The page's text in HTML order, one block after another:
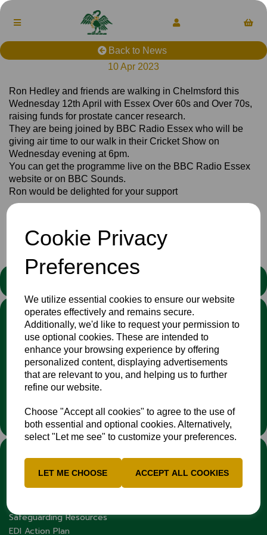
Cookie Privacy
Preferences
We utilize essential cookies to ensure our website
operates effectively and remains secure.
Additionally, we'd like to request your permission to
use optional cookies. These are intended to
enhance your browsing experience by offering
personalized content, displaying advertisements
that are relevant to you, and helping us to further
refine our website.
Choose "Accept all cookies" to agree to the use of
both essential and optional cookies. Alternatively,
select "Let me see" to customize your preferences.
LET ME CHOOSE ACCEPT ALL COOKIES
Back to News
10 Apr 2023
Ron Hedley and friends are walking in Chelmsford this
Wednesday 12th April with Essex Over 60s and Over 70s,
raising funds for prostate cancer research.
They are being joined by BBC Radio Essex who will be
giving air time to our walk in their Cricket Show on
Wednesday evening at 6pm.
You can get the programme live on the BBC Radio Essex
website or on BBC Sounds.
Ron would be delighted for your support
We stand against discrimination in all its forms and are
committed to ensuring that cricket is a game for everyone. If
you have experienced or witnessed discrimination you can
report it through theCricket Regulator’s website:
www.cricketregulator.co.uk/share-a-concern
Any reports will then be triaged by theCricket
Regulatorand investigated by the relevant cricket
Fixtures & Results
News
Safeguarding Resources
EDI Action Plan